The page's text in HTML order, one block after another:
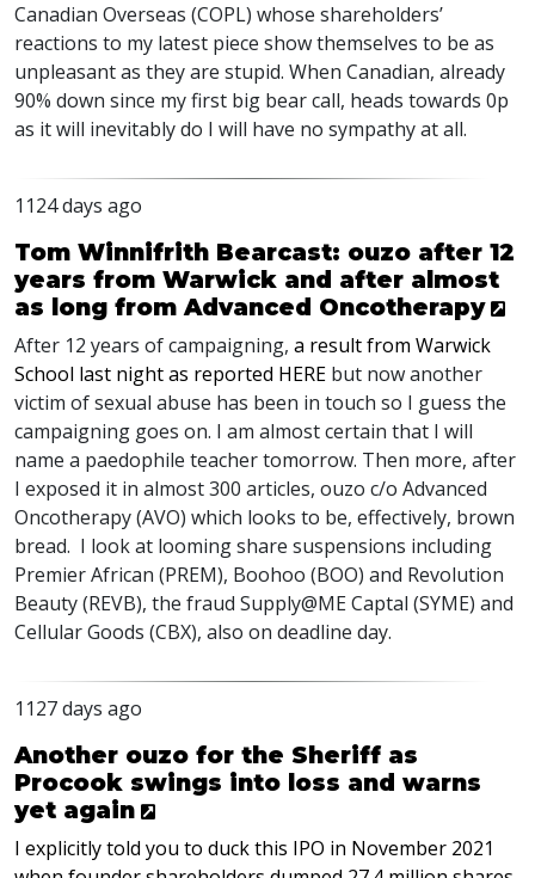
Canadian Overseas (COPL) whose shareholders’
reactions to my latest piece show themselves to be as
unpleasant as they are stupid. When Canadian, already
90% down since my first big bear call, heads towards 0p
as it will inevitably do I will have no sympathy at all.
1124 days ago
Tom Winnifrith Bearcast: ouzo after 12
years from Warwick and after almost
as long from Advanced Oncotherapy
After 12 years of campaigning, a result from Warwick
School last night as reported HERE but now another
victim of sexual abuse has been in touch so I guess the
campaigning goes on. I am almost certain that I will
name a paedophile teacher tomorrow. Then more, after
I exposed it in almost 300 articles, ouzo c/o Advanced
Oncotherapy (AVO) which looks to be, effectively, brown
bread. I look at looming share suspensions including
Premier African (PREM), Boohoo (BOO) and Revolution
Beauty (REVB), the fraud Supply@ME Captal (SYME) and
Cellular Goods (CBX), also on deadline day.
1127 days ago
Another ouzo for the Sheriff as
Procook swings into loss and warns
yet again
I explicitly told you to duck this IPO in November 2021